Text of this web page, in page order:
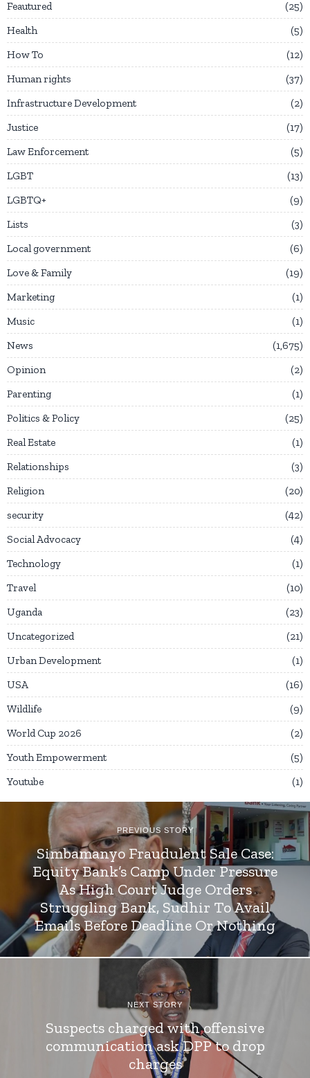
Feautured
25
Health
5
How To
12
Human rights
37
Infrastructure Development
2
Justice
17
Law Enforcement
5
LGBT
13
LGBTQ+
9
Lists
3
Local government
6
Love & Family
19
Marketing
1
Music
1
News
1,675
Opinion
2
Parenting
1
Politics & Policy
25
Real Estate
1
Relationships
3
Religion
20
security
42
Social Advocacy
4
Technology
1
Travel
10
Uganda
23
Uncategorized
21
Urban Development
1
USA
16
Wildlife
9
World Cup 2026
2
Youth Empowerment
5
Youtube
1
PREVIOUS STORY
Simbamanyo Fraudulent Sale Case:
Equity Bank’s Camp Under Pressure
As High Court Judge Orders
Struggling Bank, Sudhir To Avail
Emails Before Deadline Or Nothing
NEXT STORY
Suspects charged with offensive
communication ask DPP to drop
charges